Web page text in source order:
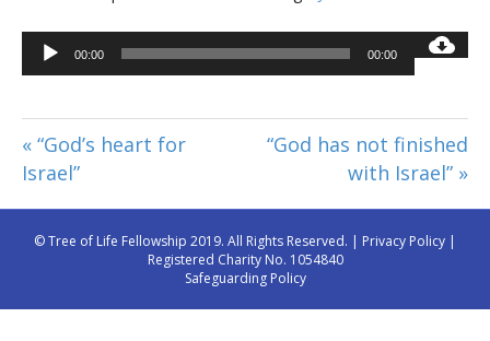
Audio
Player
00:00 00:00
« “God’s heart for
Israel”
“God has not finished
with Israel” »
© Tree of Life Fellowship 2019. All Rights Reserved. | Privacy Policy |
Registered Charity No. 1054840
Safeguarding Policy